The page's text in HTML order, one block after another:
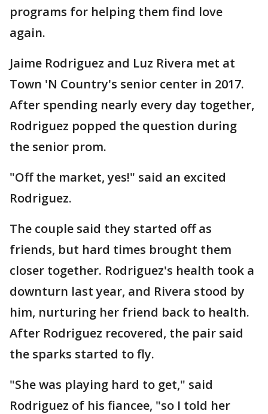
programs for helping them find love
again.
Jaime Rodriguez and Luz Rivera met at
Town 'N Country's senior center in 2017.
After spending nearly every day together,
Rodriguez popped the question during
the senior prom.
"Off the market, yes!" said an excited
Rodriguez.
The couple said they started off as
friends, but hard times brought them
closer together. Rodriguez's health took a
downturn last year, and Rivera stood by
him, nurturing her friend back to health.
After Rodriguez recovered, the pair said
the sparks started to fly.
"She was playing hard to get," said
Rodriguez of his fiancee, "so I told her